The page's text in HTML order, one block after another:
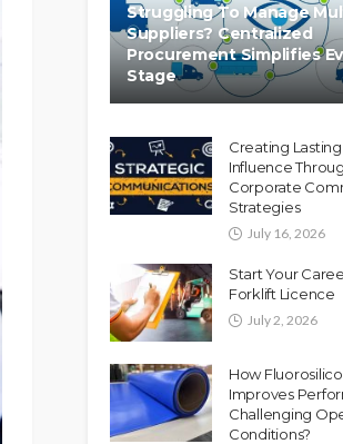
Struggling To Manage
Suppliers? Centralized
Procurement Simplifies
Stage
Creating
Influence
Corporate
Strategies
July 16, 2026
Start Your
Forklift Licence
July 2, 2026
How
Improves
Challenging
Conditions?